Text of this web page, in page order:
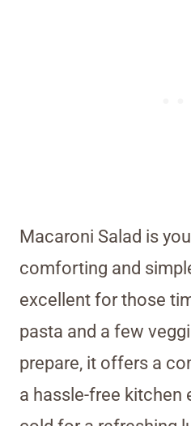
Macaroni Salad is
comforting and
excellent for those
pasta and a few
prepare, it offers a
a hassle-free kitchen